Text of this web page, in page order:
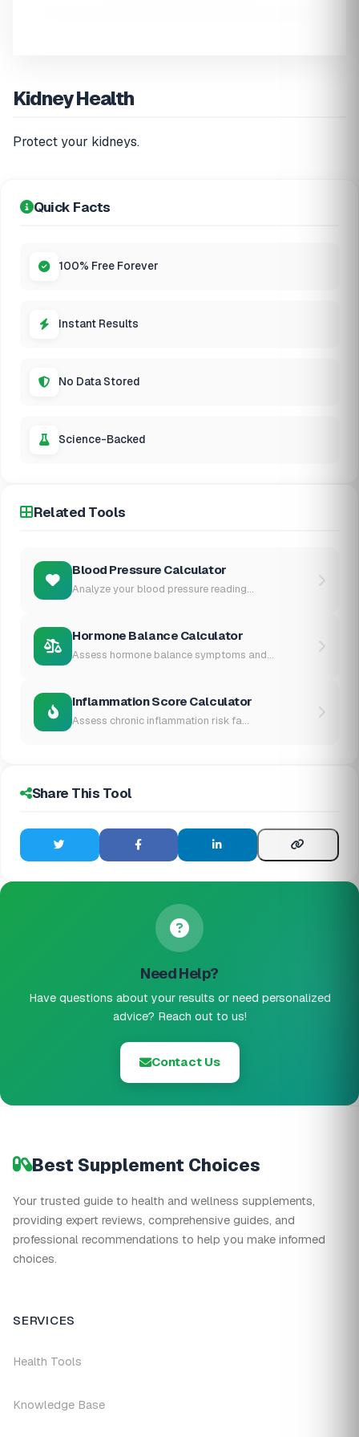
Kidney Health
Protect your kidneys.
Quick Facts
100% Free Forever
Instant Results
No Data Stored
Science-Backed
Related Tools
Blood Pressure Calculator
Analyze your blood pressure reading...
Hormone Balance Calculator
Assess hormone balance symptoms and...
Inflammation Score Calculator
Assess chronic inflammation risk fa...
Share This Tool
Need Help?
Have questions about your results or need personalized
advice? Reach out to us!
Contact Us
Best Supplement Choices
Your trusted guide to health and wellness supplements,
providing expert reviews, comprehensive guides, and
professional recommendations to help you make informed
choices.
SERVICES
Health Tools
Knowledge Base